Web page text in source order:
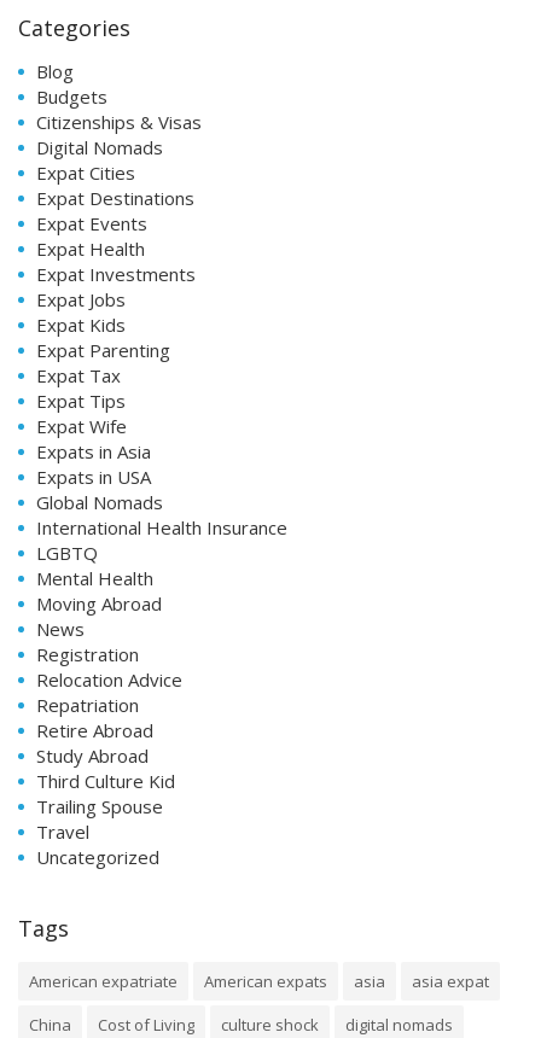
Categories
Blog
Budgets
Citizenships & Visas
Digital Nomads
Expat Cities
Expat Destinations
Expat Events
Expat Health
Expat Investments
Expat Jobs
Expat Kids
Expat Parenting
Expat Tax
Expat Tips
Expat Wife
Expats in Asia
Expats in USA
Global Nomads
International Health Insurance
LGBTQ
Mental Health
Moving Abroad
News
Registration
Relocation Advice
Repatriation
Retire Abroad
Study Abroad
Third Culture Kid
Trailing Spouse
Travel
Uncategorized
Tags
American expatriate American expats asia
asia expat
China
Cost of Living culture shock
digital nomads